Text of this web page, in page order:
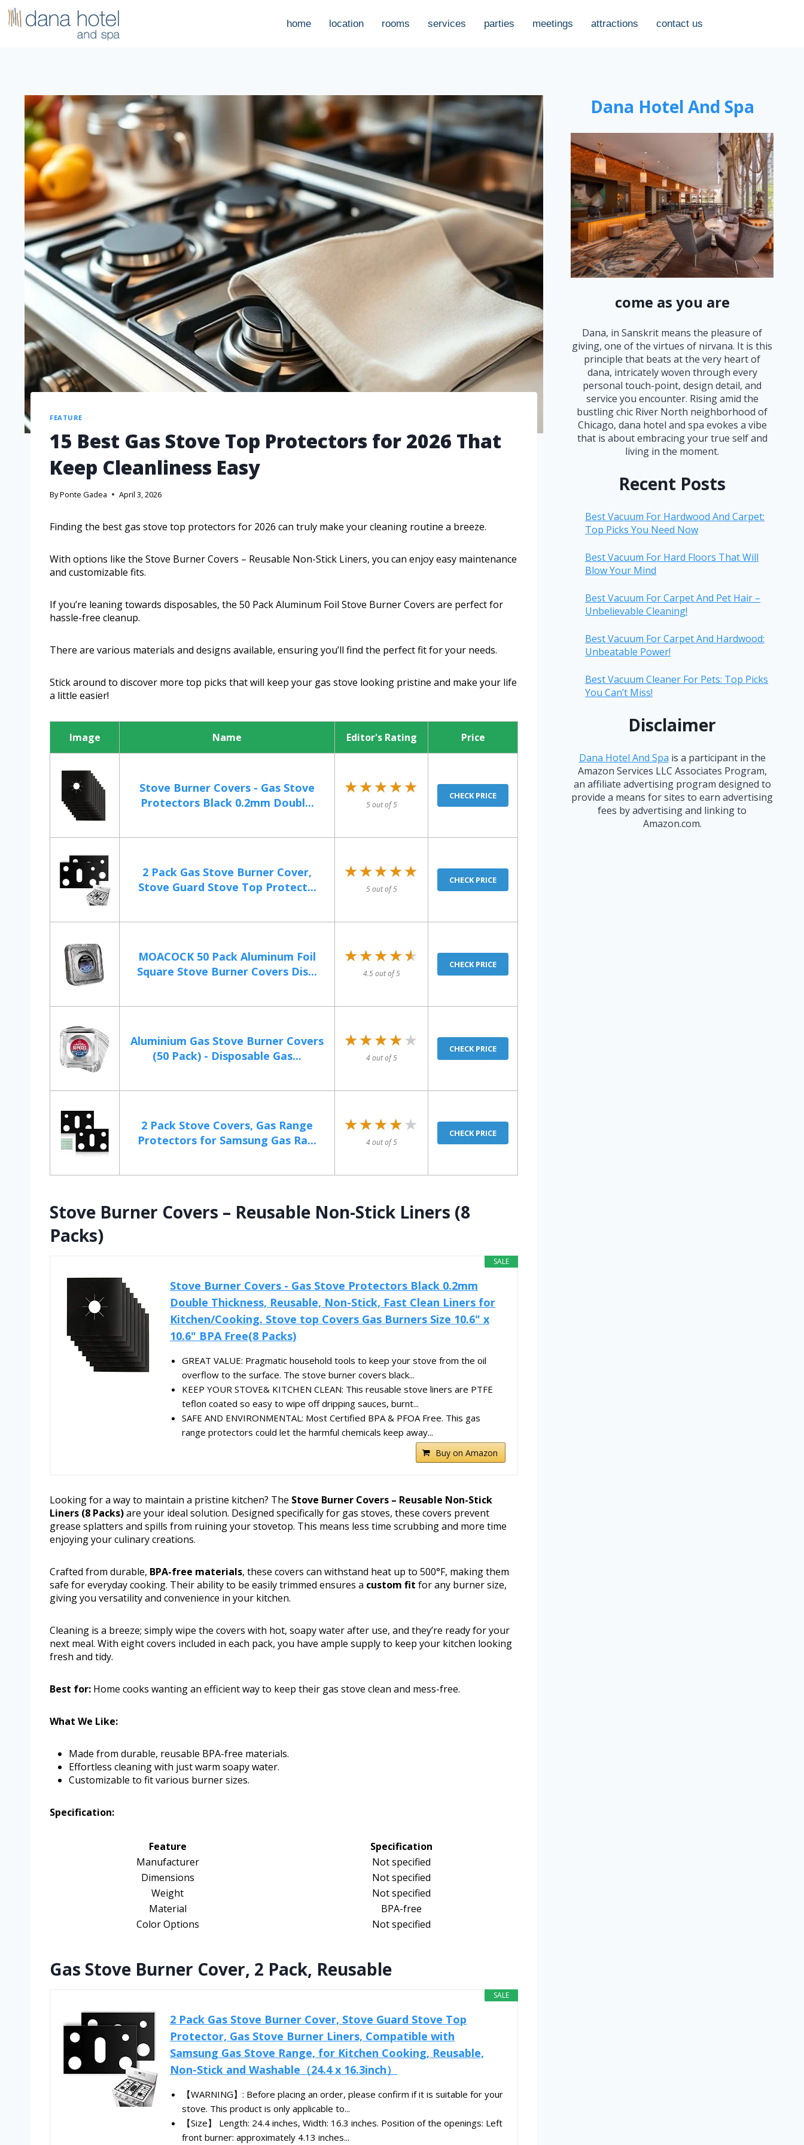
home location rooms services parties meetings attractions contact us
FEATURE
15 Best Gas Stove Top Protectors for 2026 That
Keep Cleanliness Easy
ByPonte Gadea April 3, 2026
Finding the best gas stove top protectors for 2026 can truly make your cleaning routine a breeze.
With options like the Stove Burner Covers – Reusable Non-Stick Liners, you can enjoy easy maintenance
and customizable fits.
If you’re leaning towards disposables, the 50 Pack Aluminum Foil Stove Burner Covers are perfect for
hassle-free cleanup.
There are various materials and designs available, ensuring you’ll find the perfect fit for your needs.
Stick around to discover more top picks that will keep your gas stove looking pristine and make your life
a little easier!
Image Name Editor's Rating Price
Stove Burner Covers - Gas Stove
Protectors Black 0.2mm Doubl...
★★★★★
★★★★★
5 out of 5
CHECK PRICE
2 Pack Gas Stove Burner Cover,
Stove Guard Stove Top Protect...
★★★★★
★★★★★
5 out of 5
CHECK PRICE
MOACOCK 50 Pack Aluminum Foil
Square Stove Burner Covers Dis...
★★★★★
★★★★★
4.5 out of 5
CHECK PRICE
Aluminium Gas Stove Burner Covers
(50 Pack) - Disposable Gas...
★★★★★
★★★★★
4 out of 5
CHECK PRICE
2 Pack Stove Covers, Gas Range
Protectors for Samsung Gas Ra...
★★★★★
★★★★★
4 out of 5
CHECK PRICE
Stove Burner Covers – Reusable Non-Stick Liners (8
Packs)
SALE
Stove Burner Covers - Gas Stove Protectors Black 0.2mm
Double Thickness, Reusable, Non-Stick, Fast Clean Liners for
Kitchen/Cooking. Stove top Covers Gas Burners Size 10.6" x
10.6" BPA Free(8 Packs)
GREAT VALUE: Pragmatic household tools to keep your stove from the oil
overflow to the surface. The stove burner covers black...
KEEP YOUR STOVE& KITCHEN CLEAN: This reusable stove liners are PTFE
teflon coated so easy to wipe off dripping sauces, burnt...
SAFE AND ENVIRONMENTAL: Most Certified BPA & PFOA Free. This gas
range protectors could let the harmful chemicals keep away...
Buy on Amazon
Looking for a way to maintain a pristine kitchen? The Stove Burner Covers – Reusable Non-Stick
Liners (8 Packs)are your ideal solution. Designed specifically for gas stoves, these covers prevent
grease splatters and spills from ruining your stovetop. This means less time scrubbing and more time
enjoying your culinary creations.
Crafted from durable, BPA-free materials, these covers can withstand heat up to 500°F, making them
safe for everyday cooking. Their ability to be easily trimmed ensures a custom fit for any burner size,
giving you versatility and convenience in your kitchen.
Cleaning is a breeze; simply wipe the covers with hot, soapy water after use, and they’re ready for your
next meal. With eight covers included in each pack, you have ample supply to keep your kitchen looking
fresh and tidy.
Best for: Home cooks wanting an efficient way to keep their gas stove clean and mess-free.
What We Like:
Made from durable, reusable BPA-free materials.
Effortless cleaning with just warm soapy water.
Customizable to fit various burner sizes.
Specification:
Feature
Specification
Manufacturer
Not specified
Dimensions
Not specified
Weight
Not specified
Material
BPA-free
Color Options
Not specified
Gas Stove Burner Cover, 2 Pack, Reusable
SALE
2 Pack Gas Stove Burner Cover, Stove Guard Stove Top
Protector, Gas Stove Burner Liners, Compatible with
Samsung Gas Stove Range, for Kitchen Cooking, Reusable,
Non-Stick and Washable（24.4 x 16.3inch）
【WARNING】: Before placing an order, please confirm if it is suitable for your
stove. This product is only applicable to...
【Size】 Length: 24.4 inches, Width: 16.3 inches. Position of the openings: Left
front burner: approximately 4.13 inches...
Dana Hotel And Spa
come as you are
Dana, in Sanskrit means the pleasure of
giving, one of the virtues of nirvana. It is this
principle that beats at the very heart of
dana, intricately woven through every
personal touch-point, design detail, and
service you encounter. Rising amid the
bustling chic River North neighborhood of
Chicago, dana hotel and spa evokes a vibe
that is about embracing your true self and
living in the moment.
Recent Posts
Best Vacuum For Hardwood And Carpet:
Top Picks You Need Now
Best Vacuum For Hard Floors That Will
Blow Your Mind
Best Vacuum For Carpet And Pet Hair –
Unbelievable Cleaning!
Best Vacuum For Carpet And Hardwood:
Unbeatable Power!
Best Vacuum Cleaner For Pets: Top Picks
You Can’t Miss!
Disclaimer
Dana Hotel And Spa is a participant in the
Amazon Services LLC Associates Program,
an affiliate advertising program designed to
provide a means for sites to earn advertising
fees by advertising and linking to
Amazon.com.